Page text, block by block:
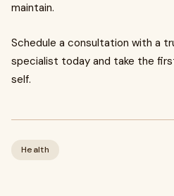
maintain.
Schedule a consultation with a
specialist today and take the
self.
Health